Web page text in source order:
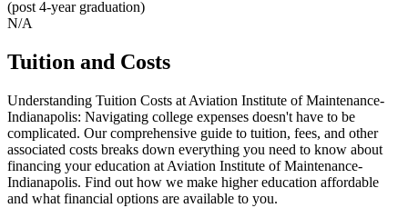
(post 4-year graduation)
N/A
Tuition and Costs
Understanding Tuition Costs at Aviation Institute of Maintenance-
Indianapolis: Navigating college expenses doesn't have to be
complicated. Our comprehensive guide to tuition, fees, and other
associated costs breaks down everything you need to know about
financing your education at Aviation Institute of Maintenance-
Indianapolis. Find out how we make higher education affordable
and what financial options are available to you.